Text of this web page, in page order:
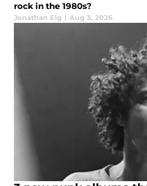
rock in the 1980s?
Jonathan Eig | Aug 3, 2026